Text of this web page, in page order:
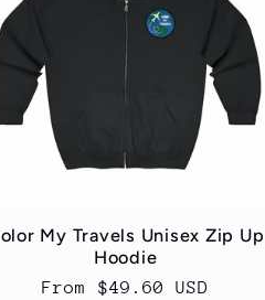
My Travels Unisex Zip Up
Hoodie
Regular
From $49.60 USD